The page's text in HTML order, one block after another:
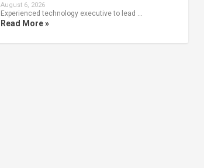
August 6, 2026
Experienced technology executive to lead …
Read More »